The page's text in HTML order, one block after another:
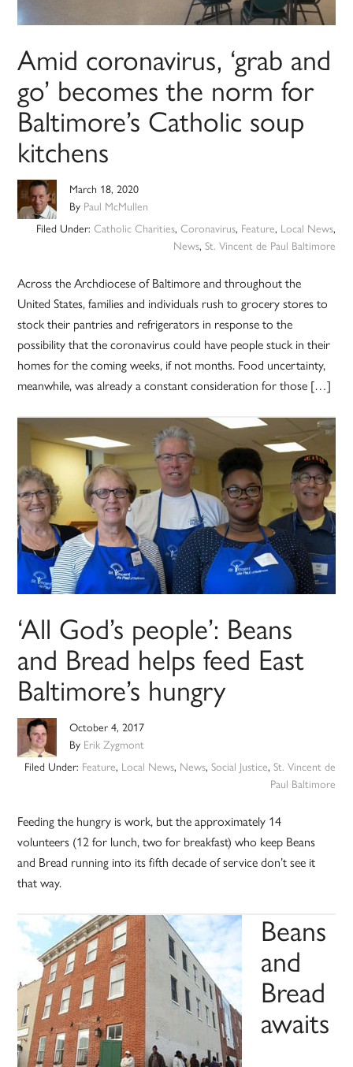
Amid coronavirus, ‘grab and
go’ becomes the norm for
Baltimore’s Catholic soup
kitchens
March 18, 2020
By Paul McMullen
Filed Under: Catholic Charities, Coronavirus, Feature, Local News,
News, St. Vincent de Paul Baltimore
Across the Archdiocese of Baltimore and throughout the
United States, families and individuals rush to grocery stores to
stock their pantries and refrigerators in response to the
possibility that the coronavirus could have people stuck in their
homes for the coming weeks, if not months. Food uncertainty,
meanwhile, was already a constant consideration for those […]
‘All God’s people’: Beans
and Bread helps feed East
Baltimore’s hungry
October 4, 2017
By Erik Zygmont
Filed Under: Feature, Local News, News, Social Justice, St. Vincent de
Paul Baltimore
Feeding the hungry is work, but the approximately 14
volunteers (12 for lunch, two for breakfast) who keep Beans
and Bread running into its fifth decade of service don’t see it
that way.
Beans
and
Bread
awaits